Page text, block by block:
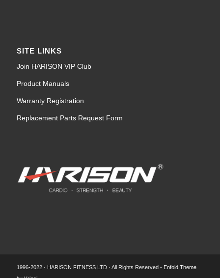
SITE LINKS
Join HARISON VIP Club
Product Manuals
Warranty Registration
Replacement Parts Request Form
1996-2022 · HARISON FITNESS LTD · All Rights Reserved - Enfold Theme